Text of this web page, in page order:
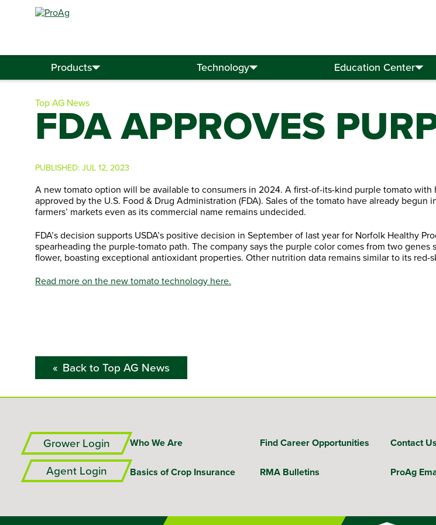
Products Technology Education Center
Search
Top AG News
FDA APPROVES
PUBLISHED:JUL 12, 2023
A new tomato option will be available to consumers in 2024. A first-of-its-kind purple tomato with
approved by the U.S. Food & Drug Administration (FDA). Sales of the tomato have already begun
farmers’ markets even as its commercial name remains undecided.
FDA’s decision supports USDA’s positive decision in September of last year for Norfolk Healthy
spearheading the purple-tomato path. The company says the purple color comes from two genes
flower, boasting exceptional antioxidant properties. Other nutrition data remains similar to its red-
Read more on the new tomato technology here.
Back to Top AG News
Grower Login
Agent Login
Who We Are Find Career Opportunities Contact Us
Basics of Crop Insurance RMA Bulletins ProAg